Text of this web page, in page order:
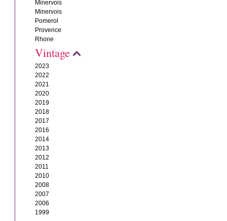
Minervois
Minervois
Pomerol
Provence
Rhone
Vintage
2023
2022
2021
2020
2019
2018
2017
2016
2014
2013
2012
2011
2010
2008
2007
2006
1999